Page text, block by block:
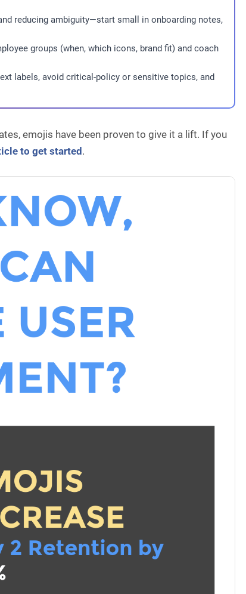
reducing ambiguity—start small in onboarding notes,
groups (when, which icons, brand fit) and coach
labels, avoid critical-policy or sensitive topics, and
emojis have been proven to give it a lift. If you
to get started.